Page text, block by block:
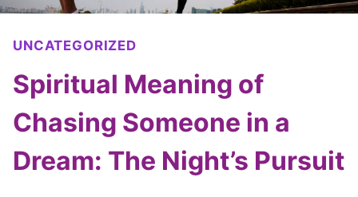
UNCATEGORIZED
Spiritual Meaning of
Chasing Someone in a
Dream: The Night’s Pursuit